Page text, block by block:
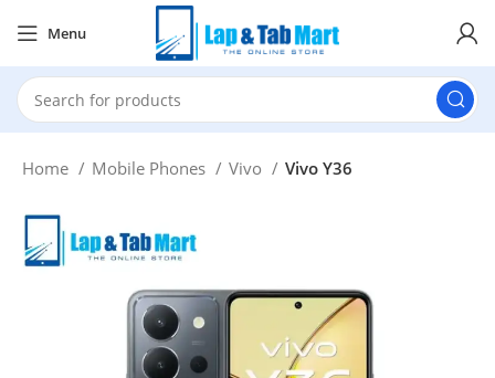
Menu
Home Mobile Phones Vivo Vivo Y36